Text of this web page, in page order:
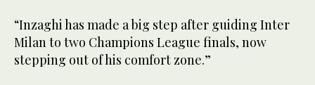
“Inzaghi has made a big step after guiding Inter
Milan to two Champions League finals, now
stepping out of his comfort zone.”